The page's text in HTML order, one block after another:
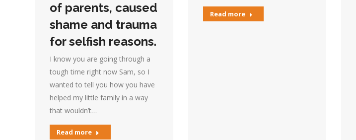
of parents, caused
shame and trauma
for selfish reasons.
I know you are going through a
tough time right now Sam, so I
wanted to tell you how you have
helped my little family in a way
that wouldn’t…
Read more
Read more